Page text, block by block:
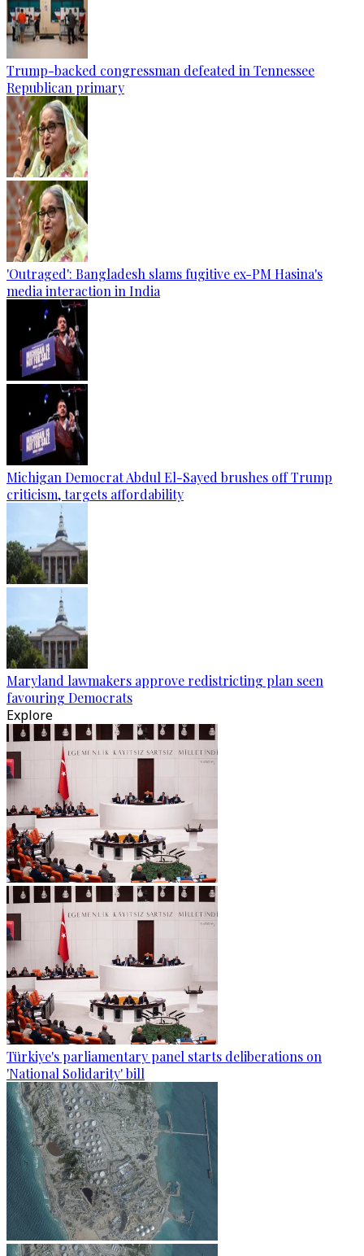
Trump-backed congressman defeated in Tennessee
Republican primary
'Outraged': Bangladesh slams fugitive ex-PM Hasina's
media interaction in India
Michigan Democrat Abdul El-Sayed brushes off Trump
criticism, targets affordability
Maryland lawmakers approve redistricting plan seen
favouring Democrats
Explore
Türkiye's parliamentary panel starts deliberations on
'National Solidarity' bill